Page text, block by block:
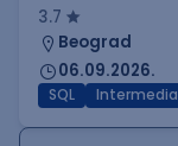
3.7
Beograd
06.09.2026.
SQL